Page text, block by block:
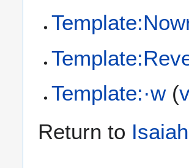
Template:·w(
Return to